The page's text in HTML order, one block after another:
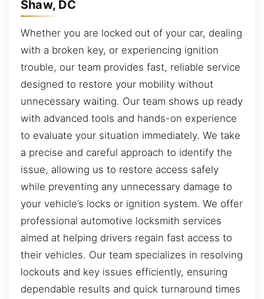
Shaw, DC
Whether you are locked out of your car, dealing
with a broken key, or experiencing ignition
trouble, our team provides fast, reliable service
designed to restore your mobility without
unnecessary waiting. Our team shows up ready
with advanced tools and hands-on experience
to evaluate your situation immediately. We take
a precise and careful approach to identify the
issue, allowing us to restore access safely
while preventing any unnecessary damage to
your vehicle’s locks or ignition system. We offer
professional automotive locksmith services
aimed at helping drivers regain fast access to
their vehicles. Our team specializes in resolving
lockouts and key issues efficiently, ensuring
dependable results and quick turnaround times